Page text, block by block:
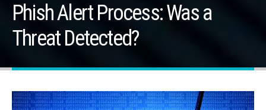
Phish Alert Process: Was a
Threat Detected?